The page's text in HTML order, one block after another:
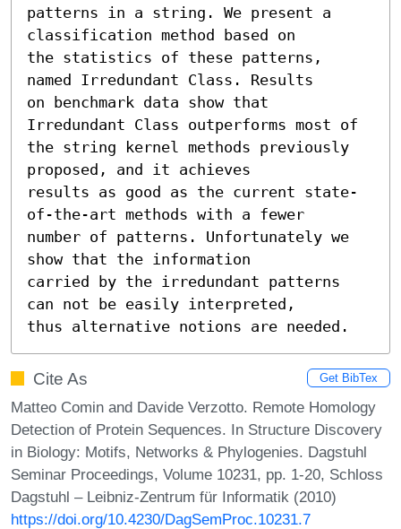
patterns in a string. We present a
classification method based on
the statistics of these patterns,
named Irredundant Class. Results
on benchmark data show that
Irredundant Class outperforms most of
the string kernel methods previously
proposed, and it achieves
results as good as the current state-
of-the-art methods with a fewer
number of patterns. Unfortunately we
show that the information
carried by the irredundant patterns
can not be easily interpreted,
thus alternative notions are needed.
Cite As Get BibTex
Matteo Comin and Davide Verzotto. Remote Homology
Detection of Protein Sequences. In Structure Discovery
in Biology: Motifs, Networks & Phylogenies. Dagstuhl
Seminar Proceedings, Volume 10231, pp. 1-20, Schloss
Dagstuhl – Leibniz-Zentrum für Informatik (2010)
https://doi.org/10.4230/DagSemProc.10231.7